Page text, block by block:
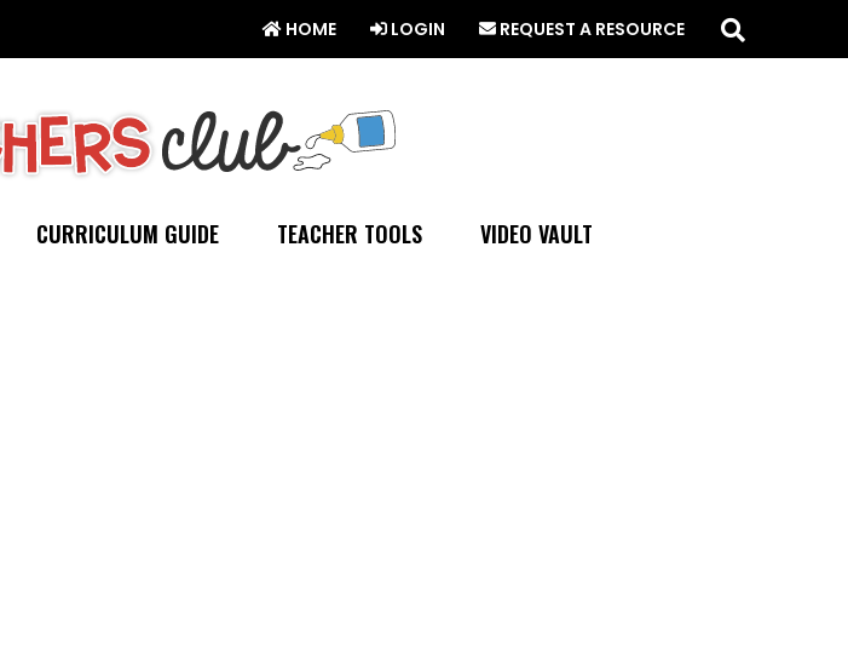
HOME LOGIN REQUEST A RESOURCE this
website
CURRICULUM GUIDE TEACHER TOOLS VIDEO VAULT